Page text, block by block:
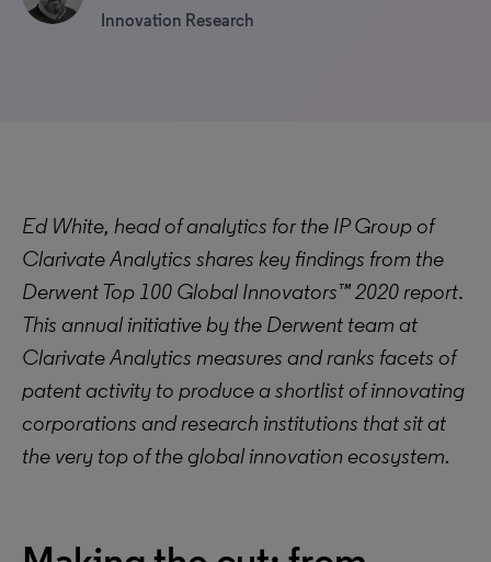
Innovation Research
Ed White, head of analytics for the IP Group of
Clarivate Analytics shares key findings from the
Derwent Top 100 Global Innovators™ 2020 report.
This annual initiative by the Derwent team at
Clarivate Analytics measures and ranks facets of
patent activity to produce a shortlist of innovating
corporations and research institutions that sit at
the very top of the global innovation ecosystem.